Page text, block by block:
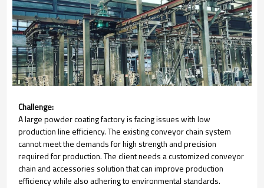
Challenge:
A large powder coating factory is facing issues with low
production line efficiency. The existing conveyor chain system
cannot meet the demands for high strength and precision
required for production. The client needs a customized conveyor
chain and accessories solution that can improve production
efficiency while also adhering to environmental standards.